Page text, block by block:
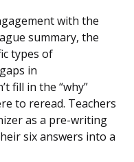
with the
summary, the
types of
in
fill in the “why”
to reread. Teachers
as a pre-writing
six answers into a